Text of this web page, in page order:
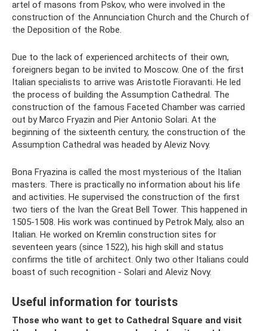
artel of masons from Pskov, who were involved in the
construction of the Annunciation Church and the Church of
the Deposition of the Robe.
Due to the lack of experienced architects of their own,
foreigners began to be invited to Moscow. One of the first
Italian specialists to arrive was Aristotle Fioravanti. He led
the process of building the Assumption Cathedral. The
construction of the famous Faceted Chamber was carried
out by Marco Fryazin and Pier Antonio Solari. At the
beginning of the sixteenth century, the construction of the
Assumption Cathedral was headed by Aleviz Novy.
Bona Fryazina is called the most mysterious of the Italian
masters. There is practically no information about his life
and activities. He supervised the construction of the first
two tiers of the Ivan the Great Bell Tower. This happened in
1505-1508. His work was continued by Petrok Maly, also an
Italian. He worked on Kremlin construction sites for
seventeen years (since 1522), his high skill and status
confirms the title of architect. Only two other Italians could
boast of such recognition - Solari and Aleviz Novy.
Useful information for tourists
Those who want to get to Cathedral Square and visit